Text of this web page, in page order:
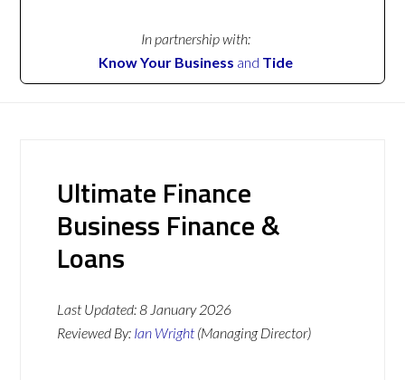
In partnership with:
Know Your Business and Tide
Ultimate Finance
Business Finance &
Loans
Last Updated:8 January 2026
Reviewed By: Ian Wright (Managing Director)